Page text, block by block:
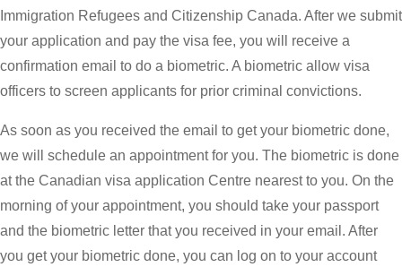
Immigration Refugees and Citizenship Canada. After we submit
your application and pay the visa fee, you will receive a
confirmation email to do a biometric. A biometric allow visa
officers to screen applicants for prior criminal convictions.
As soon as you received the email to get your biometric done,
we will schedule an appointment for you. The biometric is done
at the Canadian visa application Centre nearest to you. On the
morning of your appointment, you should take your passport
and the biometric letter that you received in your email. After
you get your biometric done, you can log on to your account